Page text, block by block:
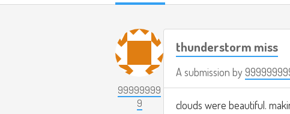
99999999
9
thunderstorm miss
A submission by
clouds were beautiful.